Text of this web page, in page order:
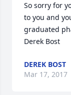
So sorry for
to you and
graduated
Derek Bost
DEREK BOST
Mar 17, 2017